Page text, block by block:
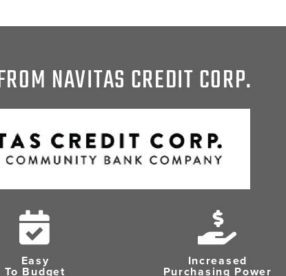
NAVITAS CREDIT CORP.
Easy
To Budget
Increased
Purchasing Power